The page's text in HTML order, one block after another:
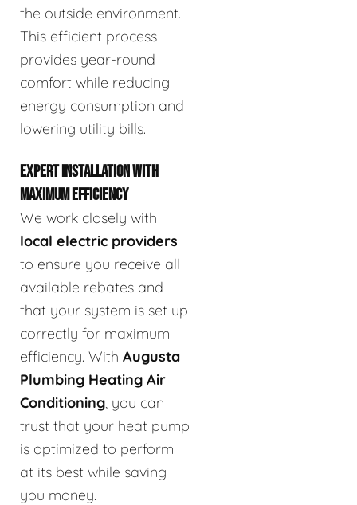
the outside environment.
This efficient process
provides year-round
comfort while reducing
energy consumption and
lowering utility bills.
EXPERT INSTALLATION WITH
MAXIMUM EFFICIENCY
We work closely with
local electric providers
to ensure you receive all
available rebates and
that your system is set up
correctly for maximum
efficiency. With Augusta
Plumbing Heating Air
Conditioning, you can
trust that your heat pump
is optimized to perform
at its best while saving
you money.